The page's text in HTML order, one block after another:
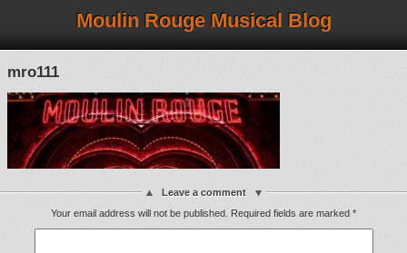
Moulin Rouge Musical Blog
mro111
Leave a comment
Your email address will not be published.
Required fields are marked *